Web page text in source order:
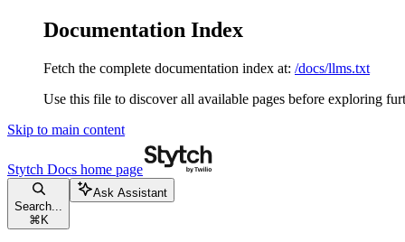
Documentation Index
Fetch the complete documentation index at: /docs/llms.txt
Use this file to discover all available pages before exploring
Skip to main content
Stytch Docs home page
Search...
⌘ K
Ask Assistant